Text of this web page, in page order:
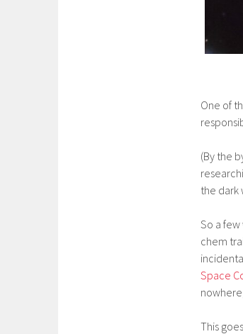
One of
(By the
the dark
So a
chem
Space
This